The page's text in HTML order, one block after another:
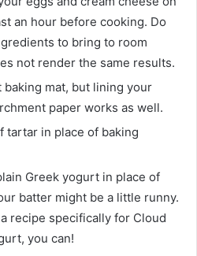
an hour before cooking. Do
to bring to room
not render the same results.
baking mat, but lining your
paper works as well.
tartar in place of baking
Greek yogurt in place of
batter might be a little runny.
recipe specifically for Cloud
you can!